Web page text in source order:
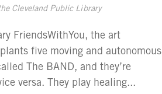
Cleveland Public Library
FriendsWithYou, the art
five moving and autonomous
The BAND, and they’re
versa. They play healing...